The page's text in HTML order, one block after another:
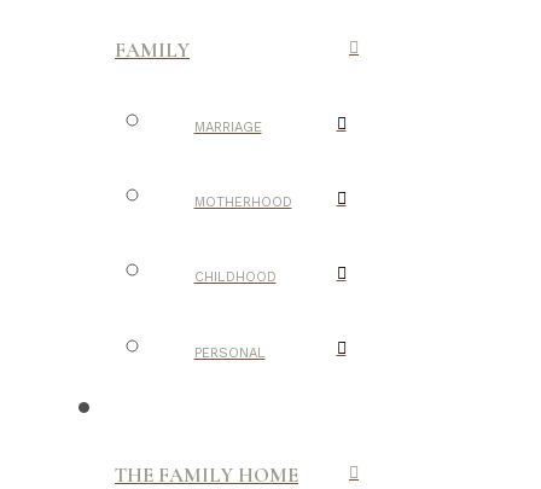
FAMILY
MARRIAGE
MOTHERHOOD
CHILDHOOD
PERSONAL
THE FAMILY HOME